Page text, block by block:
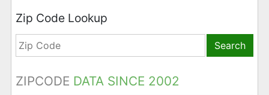
Zip Code Lookup
Search
ZIPCODE DATA SINCE 2002